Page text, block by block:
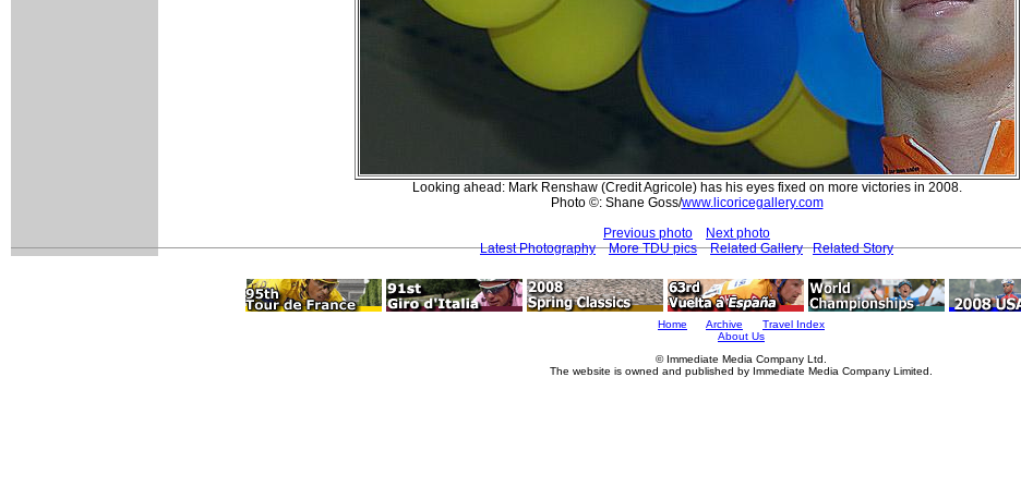
Looking ahead: Mark Renshaw (Credit Agricole) has his eyes fixed on more victories in 2008.
Photo ©: Shane Goss/www.licoricegallery.com
Previous photo
Next photo
Latest Photography
More TDU pics Related Gallery Related Story
Home Archive
Travel Index
About Us
© Immediate Media Company Ltd.
The website is owned and published by Immediate Media Company Limited.